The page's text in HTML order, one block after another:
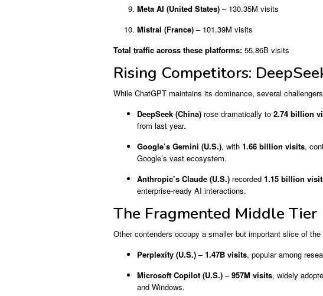
Meta AI (United States) – 130.35M visits
Mistral (France) – 101.39M visits
Total traffic across these platforms: 55.86B visits
Rising Competitors:
While ChatGPT maintains its dominance, several
DeepSeek (China) rose dramatically to 2.74 billion
from last year.
Google’s Gemini (U.S.), with 1.66 billion visits,
Google’s vast ecosystem.
Anthropic’s Claude (U.S.) recorded 1.15 billion
enterprise-ready AI interactions.
The Fragmented Middle Tier
Other contenders occupy a smaller but important slice of the
Perplexity (U.S.) –1.47B visits, popular among
Microsoft Copilot (U.S.) –957M visits, widely
and Windows.